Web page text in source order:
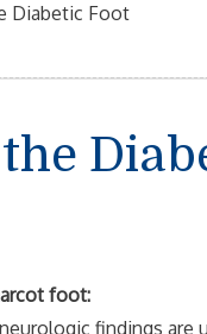
Diabetic Foot
foot:
findings are